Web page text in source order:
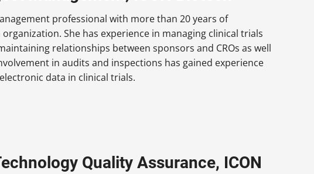
professional with more than 20 years of
She has experience in managing clinical trials
relationships between sponsors and CROs as well
in audits and inspections has gained experience
data in clinical trials.
Quality Assurance, ICON